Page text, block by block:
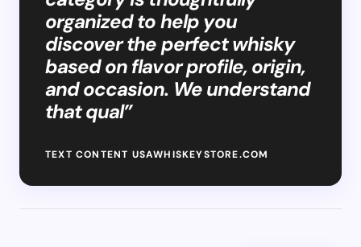
organized to help you
discover the perfect whisky
based on flavor profile, origin,
and occasion. We understand
that qual”
TEXT CONTENT USAWHISKEYSTORE.COM